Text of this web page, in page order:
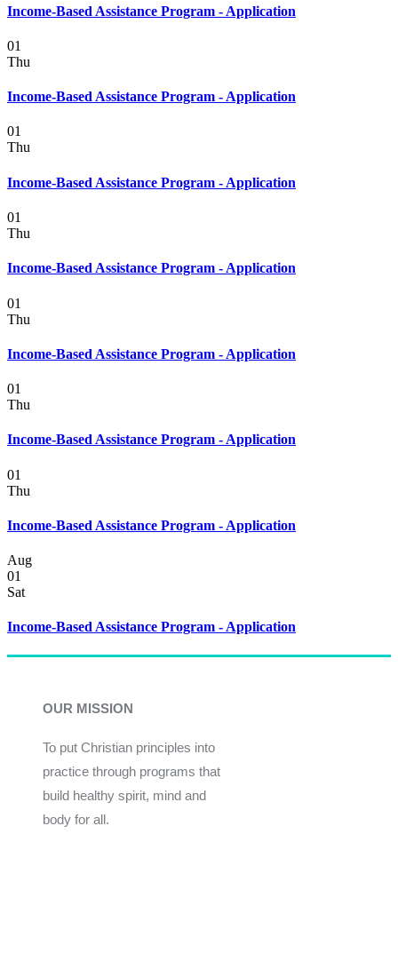
Income-Based Assistance Program - Application
01
Thu
Income-Based Assistance Program - Application
01
Thu
Income-Based Assistance Program - Application
01
Thu
Income-Based Assistance Program - Application
01
Thu
Income-Based Assistance Program - Application
01
Thu
Income-Based Assistance Program - Application
01
Thu
Income-Based Assistance Program - Application
Aug
01
Sat
Income-Based Assistance Program - Application
OUR MISSION
To put Christian principles into
practice through programs that
build healthy spirit, mind and
body for all.